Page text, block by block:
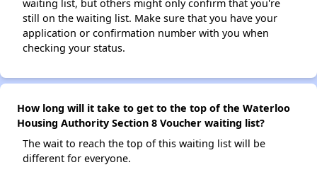
waiting list, but others might only confirm that you're
still on the waiting list. Make sure that you have your
application or confirmation number with you when
checking your status.
How long will it take to get to the top of the Waterloo
Housing Authority Section 8 Voucher waiting list?
The wait to reach the top of this waiting list will be
different for everyone.